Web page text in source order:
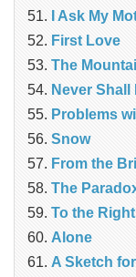
I Ask My
First Love
The
Never Shall
Problems
Snow
From the
The
To the
Alone
A Sketch